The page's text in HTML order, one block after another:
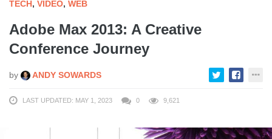
TECH, VIDEO, WEB
Adobe Max 2013: A Creative
Conference Journey
by ANDY SOWARDS
LAST UPDATED: MAY 1, 2023 0 9,621